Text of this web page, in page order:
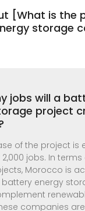
[What is the
storage
jobs will a
project
of the project is
jobs. In
Morocco is
energy
companies